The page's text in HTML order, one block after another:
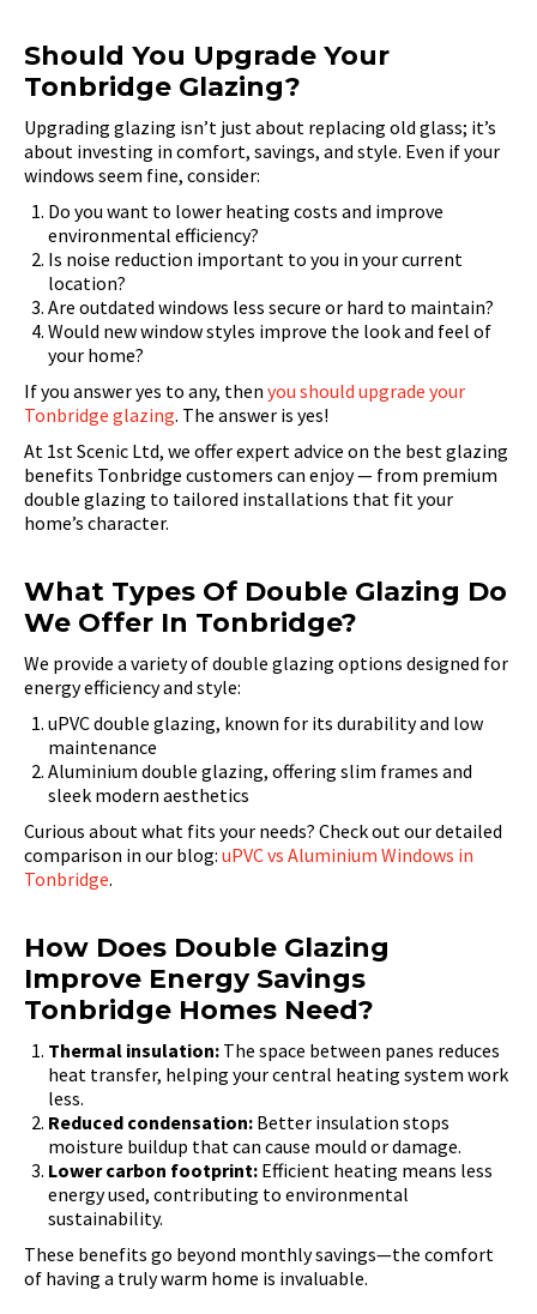
Should You Upgrade Your
Tonbridge Glazing?
Upgrading glazing isn’t just about replacing old glass; it’s
about investing in comfort, savings, and style. Even if your
windows seem fine, consider:
Do you want to lower heating costs and improve
environmental efficiency?
Is noise reduction important to you in your current
location?
Are outdated windows less secure or hard to maintain?
Would new window styles improve the look and feel of
your home?
If you answer yes to any, then you should upgrade your
Tonbridge glazing. The answer is yes!
At 1st Scenic Ltd, we offer expert advice on the best glazing
benefits Tonbridge customers can enjoy — from premium
double glazing to tailored installations that fit your
home’s character.
What Types Of Double Glazing Do
We Offer In Tonbridge?
We provide a variety of double glazing options designed for
energy efficiency and style:
uPVC double glazing, known for its durability and low
maintenance
Aluminium double glazing, offering slim frames and
sleek modern aesthetics
Curious about what fits your needs? Check out our detailed
comparison in our blog: uPVC vs Aluminium Windows in
Tonbridge.
How Does Double Glazing
Improve Energy Savings
Tonbridge Homes Need?
Thermal insulation: The space between panes reduces
heat transfer, helping your central heating system work
less.
Reduced condensation: Better insulation stops
moisture buildup that can cause mould or damage.
Lower carbon footprint: Efficient heating means less
energy used, contributing to environmental
sustainability.
These benefits go beyond monthly savings—the comfort
of having a truly warm home is invaluable.